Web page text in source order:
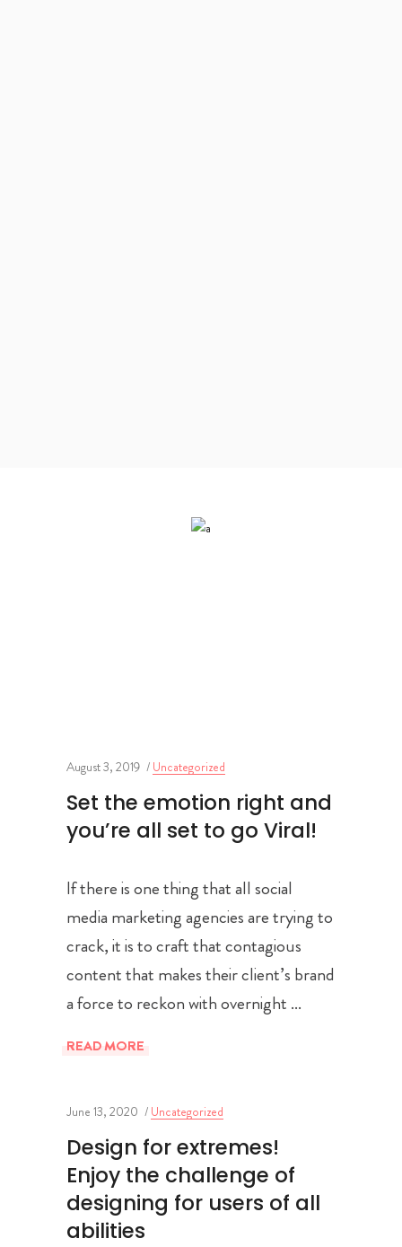
August 3, 2019 Uncategorized
Set the emotion right and
you’re all set to go Viral!
If there is one thing that all social
media marketing agencies are trying to
crack, it is to craft that contagious
content that makes their client’s brand
a force to reckon with overnight
READ MORE
June 13, 2020 Uncategorized
Design for extremes!
Enjoy the challenge of
designing for users of all
abilities